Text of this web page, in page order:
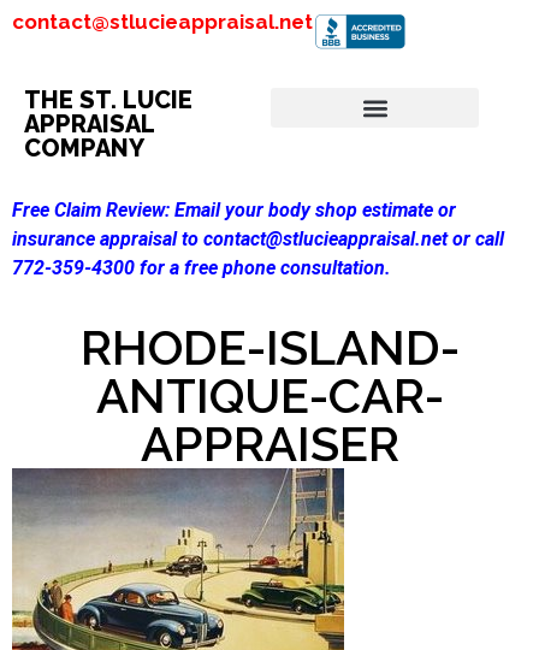
contact@stlucieappraisal.net
THE ST. LUCIE
APPRAISAL
COMPANY
Free Claim Review: Email your body shop estimate or
insurance appraisal to contact@stlucieappraisal.net or call
772-359-4300 for a free phone consultation.
RHODE-ISLAND-
ANTIQUE-CAR-
APPRAISER